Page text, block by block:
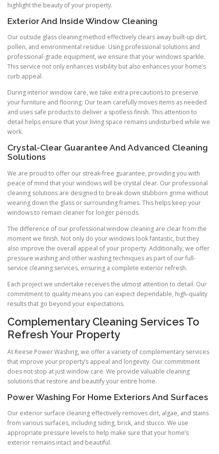
highlight the beauty of your property.
Exterior And Inside Window Cleaning
Our outside glass cleaning method effectively clears away built-up dirt,
pollen, and environmental residue. Using professional solutions and
professional-grade equipment, we ensure that your windows sparkle.
This service not only enhances visibility but also enhances your home’s
curb appeal.
During interior window care, we take extra precautions to preserve
your furniture and flooring. Our team carefully moves items as needed
and uses safe products to deliver a spotless finish. This attention to
detail helps ensure that your living space remains undisturbed while we
work.
Crystal-Clear Guarantee And Advanced Cleaning
Solutions
We are proud to offer our streak-free guarantee, providing you with
peace of mind that your windows will be crystal clear. Our professional
cleaning solutions are designed to break down stubborn grime without
wearing down the glass or surrounding frames. This helps keep your
windows to remain cleaner for longer periods.
The difference of our professional window cleaning are clear from the
moment we finish. Not only do your windows look fantastic, but they
also improve the overall appeal of your property. Additionally, we offer
pressure washing and other washing techniques as part of our full-
service cleaning services, ensuring a complete exterior refresh.
Each project we undertake receives the utmost attention to detail. Our
commitment to quality means you can expect dependable, high-quality
results that go beyond your expectations.
Complementary Cleaning Services To
Refresh Your Property
At Reese Power Washing, we offer a variety of complementary services
that improve your property’s appeal and longevity. Our commitment
does not stop at just window care. We provide valuable cleaning
solutions that restore and beautify your entire home.
Power Washing For Home Exteriors And Surfaces
Our exterior surface cleaning effectively removes dirt, algae, and stains
from various surfaces, including siding, brick, and stucco. We use
appropriate pressure levels to help make sure that your home’s
exterior remains intact and beautiful.